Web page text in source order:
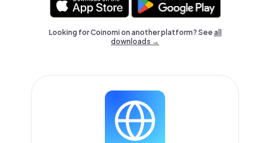
Looking for Coinomi on another platform? Seeall
downloads →